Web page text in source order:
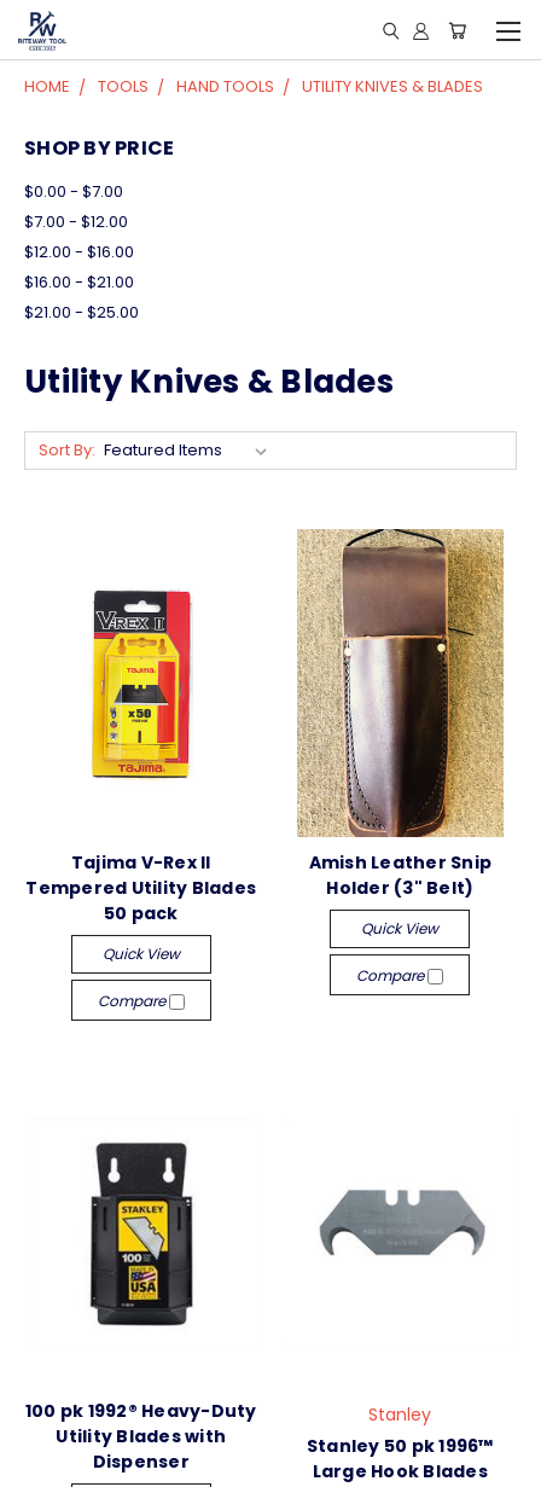
HOME TOOLS HAND TOOLS UTILITY KNIVES & BLADES
SHOP BY PRICE
$0.00 - $7.00
$7.00 - $12.00
$12.00 - $16.00
$16.00 - $21.00
$21.00 - $25.00
Utility Knives & Blades
Sort By:
Tajima V-Rex II
Tempered Utility Blades
50 pack
Quick View
Compare
Amish Leather Snip
Holder (3" Belt)
Quick View
Compare
100 pk 1992® Heavy-Duty
Utility Blades with
Dispenser
Stanley
Stanley 50 pk 1996™
Large Hook Blades